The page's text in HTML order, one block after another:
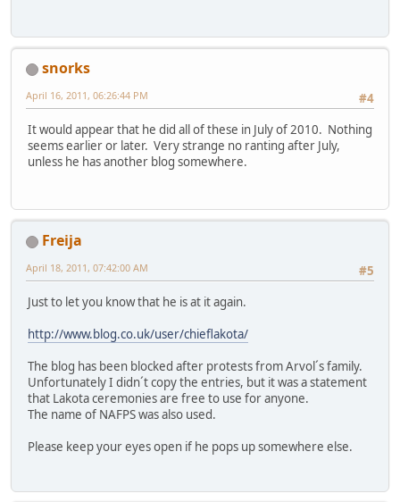
snorks
#4
April 16, 2011, 06:26:44 PM
It would appear that he did all of these in July of 2010. Nothing
seems earlier or later. Very strange no ranting after July,
unless he has another blog somewhere.
Freija
#5
April 18, 2011, 07:42:00 AM
Just to let you know that he is at it again.
http://www.blog.co.uk/user/chieflakota/
The blog has been blocked after protests from Arvol´s family.
Unfortunately I didn´t copy the entries, but it was a statement
that Lakota ceremonies are free to use for anyone.
The name of NAFPS was also used.
Please keep your eyes open if he pops up somewhere else.